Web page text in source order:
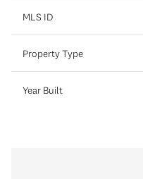
MLS ID
Property Type
Year Built